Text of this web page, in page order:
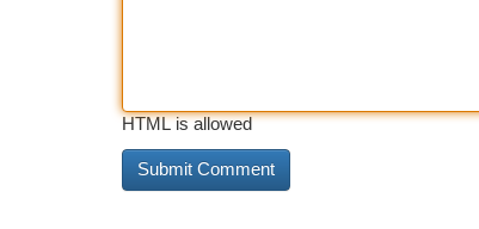
HTML is allowed